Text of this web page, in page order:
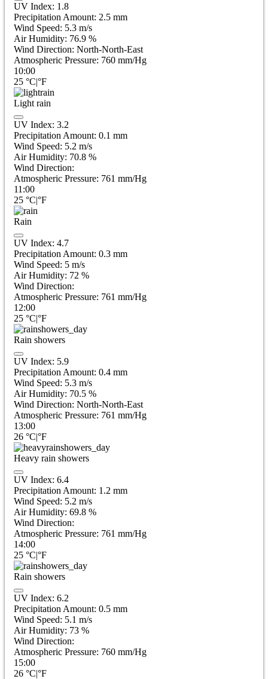
UV Index: 1.8
Precipitation Amount: 2.5 mm
Wind Speed: 5.3 m/s
Air Humidity: 76.9 %
Wind Direction: North-North-East
Atmospheric Pressure: 760 mm/Hg
10:00
25 °C|°F
Light rain
UV Index: 3.2
Precipitation Amount: 0.1 mm
Wind Speed: 5.2 m/s
Air Humidity: 70.8 %
Wind Direction:
Atmospheric Pressure: 761 mm/Hg
11:00
25 °C|°F
Rain
UV Index: 4.7
Precipitation Amount: 0.3 mm
Wind Speed: 5 m/s
Air Humidity: 72 %
Wind Direction:
Atmospheric Pressure: 761 mm/Hg
12:00
25 °C|°F
Rain showers
UV Index: 5.9
Precipitation Amount: 0.4 mm
Wind Speed: 5.3 m/s
Air Humidity: 70.5 %
Wind Direction: North-North-East
Atmospheric Pressure: 761 mm/Hg
13:00
26 °C|°F
Heavy rain showers
UV Index: 6.4
Precipitation Amount: 1.2 mm
Wind Speed: 5.2 m/s
Air Humidity: 69.8 %
Wind Direction:
Atmospheric Pressure: 761 mm/Hg
14:00
25 °C|°F
Rain showers
UV Index: 6.2
Precipitation Amount: 0.5 mm
Wind Speed: 5.1 m/s
Air Humidity: 73 %
Wind Direction:
Atmospheric Pressure: 760 mm/Hg
15:00
26 °C|°F